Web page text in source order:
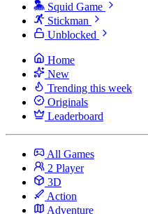
Squid Game
Stickman
Unblocked
Home
New
Trending this week
Originals
Leaderboard
All Games
2 Player
3D
Action
Adventure